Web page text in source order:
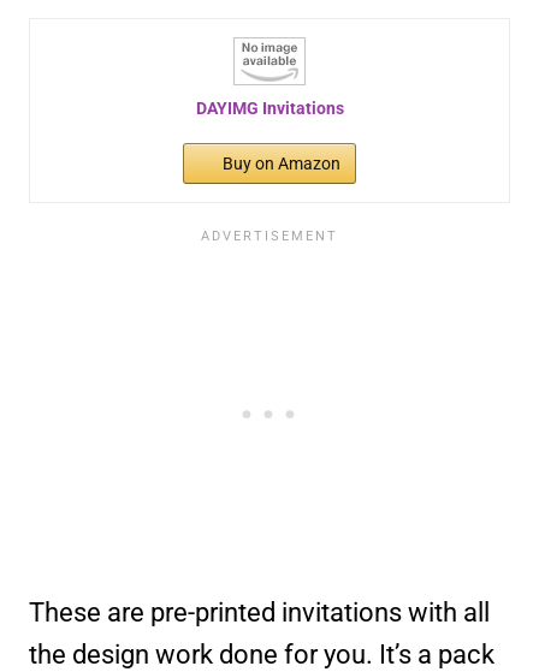
DAYIMG Invitations
Buy on Amazon
These are pre-printed invitations with all
the design work done for you. It’s a pack